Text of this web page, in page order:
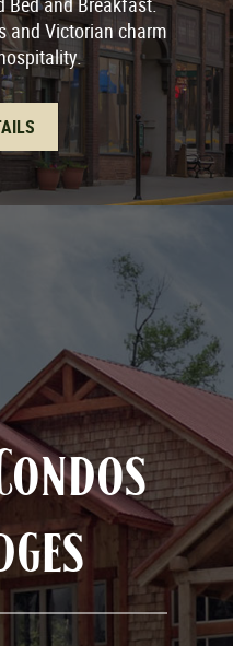
and Victorian charm